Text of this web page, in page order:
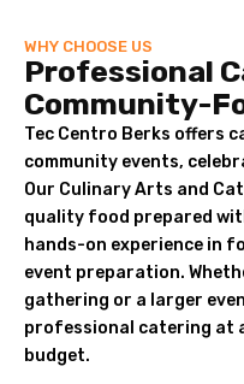
WHY CHOOSE US
Professional
Community-
Tec Centro Berks offers
community events,
Our Culinary Arts and
quality food prepared
hands-on experience in
event preparation.
gathering or a larger
professional catering at
budget.